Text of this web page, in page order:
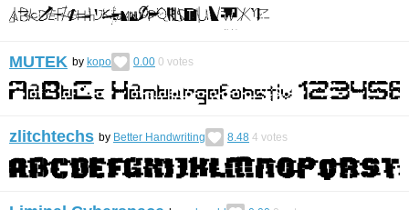
MUTEK by kopo 0.00 0 votes
zlitchtechs by Better Handwriting 8.48 4 votes